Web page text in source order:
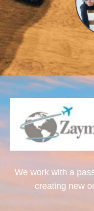
We work with a
creating new